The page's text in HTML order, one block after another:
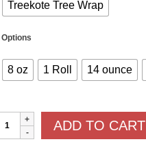
Treekote Tree Wrap
Options
8 oz 1 Roll 14 ounce
ADD TO CART